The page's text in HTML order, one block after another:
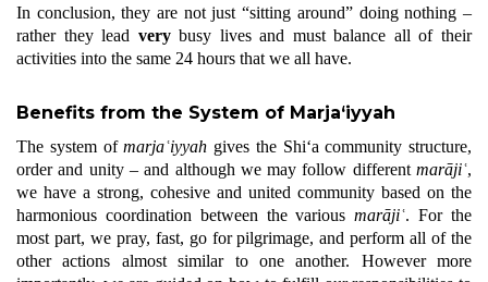
In conclusion, they are not just “sitting around” doing nothing –
rather they lead verybusy lives and must balance all of their
activities into the same 24 hours that we all have.
Benefits from the System of Marja‘iyyah
The system ofmarjaʿiyyah gives the Shi‘a community structure,
order and unity – and although we may follow different marājiʿ,
we have a strong, cohesive and united community based on the
harmonious coordination between the variousmarājiʿ. For the
most part, we pray, fast, go for pilgrimage, and perform all of the
other actions almost similar to one another. However more